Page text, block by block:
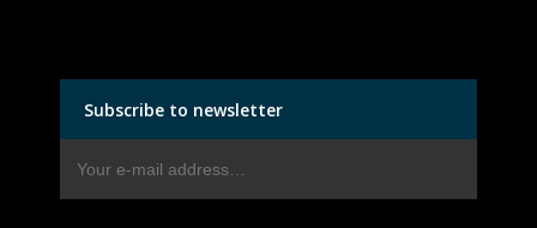
Subscribe to newsletter